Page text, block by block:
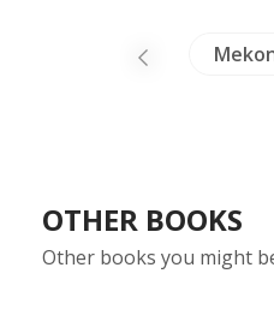
NH Animals
OTHER BOOKS
Other books you might